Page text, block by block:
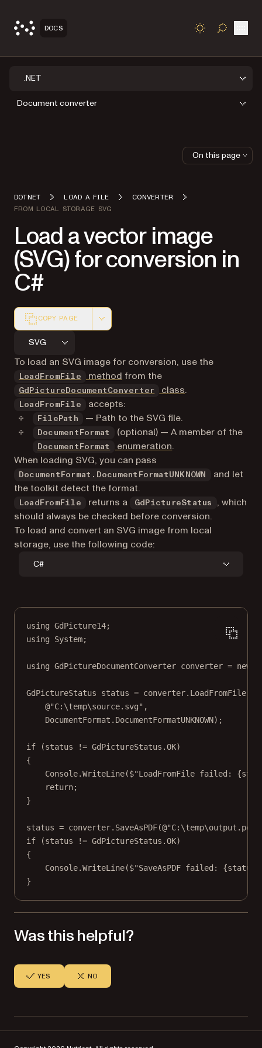
DOCS TOGGLE
.NET
Document converter
DOTNET LOAD A FILE
CONVERTER
FROM LOCAL STORAGE SVG
Load a vector image
(SVG) for conversion in
C#
COPY PAGE
Markdown version of this page, suitable for AI agents
SVG
To load an SVG image for conversion, use the
LoadFromFile method from the
GdPictureDocumentConverter class.
LoadFromFile accepts:
FilePath — Path to the SVG file.
DocumentFormat (optional) — A member of the
DocumentFormat enumeration.
When loading SVG, you can pass
DocumentFormat.DocumentFormatUNKNOWN
and let
the toolkit detect the format.
LoadFromFile returns a GdPictureStatus
, which
should always be checked before conversion.
To load and convert an SVG image from local
storage, use the following code:
C#
using GdPicture14;
using
System;
using GdPictureDocumentConverter converter = new
GdPictureStatus status = converter. LoadFromFile
@"C:\temp\source.svg" ,
DocumentFormat.DocumentFormatUNKNOWN);
if (status != GdPictureStatus.OK)
{
Console.WriteLine($"LoadFromFile failed: {
return;
}
status = converter. SaveAsPDF(@"C:\temp\output.pdf"
if (status != GdPictureStatus.OK)
{
Console.WriteLine($"SaveAsPDF failed: {status
}
Was this helpful?
YES NO
On this page